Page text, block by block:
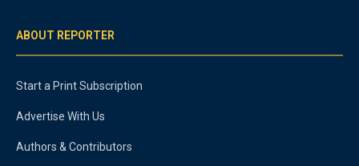
ABOUT REPORTER
Start a Print Subscription
Advertise With Us
Authors & Contributors